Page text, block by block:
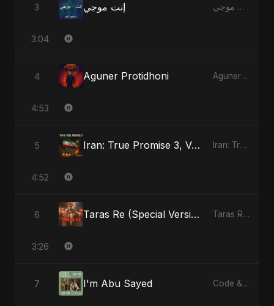
3 إنت موجي إنت موجي - Single
3:04
4 Aguner Protidhoni Aguner Protidhoni - Single
4:53
5 Iran: True Promise 3, Vol. 2 Iran: True Promise 3 - EP
4:52
6 Taras Re (Special Version) Taras Re, Vol. 2 - Single
3:26
7 I'm Abu Sayed Code & Heartbeats